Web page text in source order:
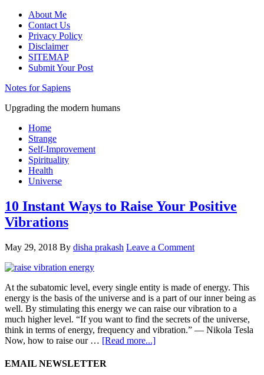
About Me
Contact Us
Privacy Policy
Disclaimer
SITEMAP
Submit Your Post
Notes for Sapiens
Upgrading the modern humans
Home
Strange
Self-Improvement
Spirituality
Health
Universe
10 Instant Ways to Raise Your Positive
Vibrations
May 29, 2018 By disha prakash Leave a Comment
At the subatomic level, every single entity is made of energy. This
energy is the basis of the universe and is a part of our inner being as
well. By stimulating this energy we can raise our vibration to a
much higher level. “If you want to find the secrets of the universe,
think in terms of energy, frequency and vibration.” ― Nikola Tesla
Now, how to raise our … [Read more...]
EMAIL NEWSLETTER